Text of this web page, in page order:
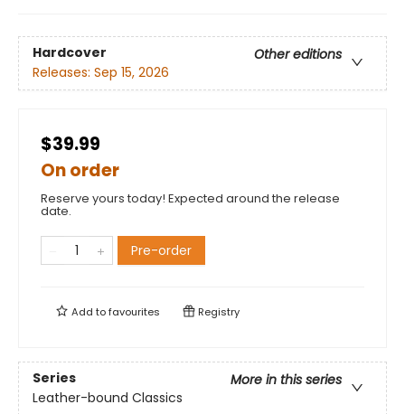
Hardcover
Other editions
Releases: Sep 15, 2026
$39.99
On order
Reserve yours today! Expected around the release
date.
Pre-order
Add tofavourites Registry
Series
More in this series
Leather-bound Classics